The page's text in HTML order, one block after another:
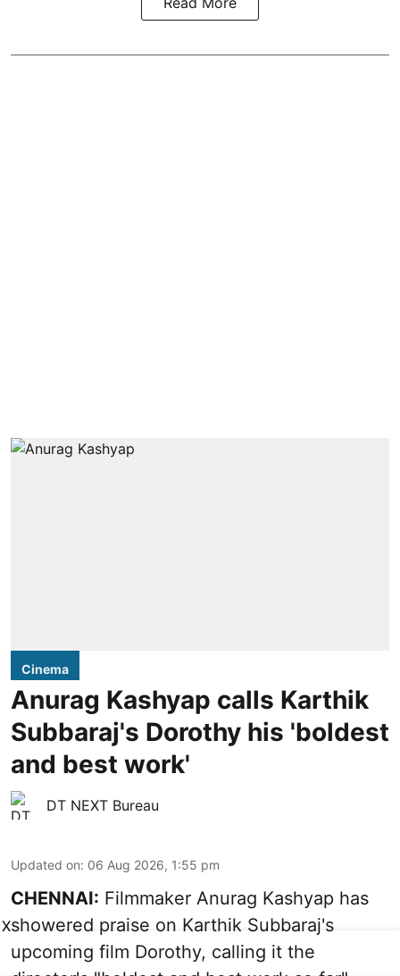
Cinema
Anurag Kashyap calls Karthik
Subbaraj's Dorothy his 'boldest
and best work'
DT NEXT Bureau
Updated on: 06 Aug 2026, 1:55 pm
CHENNAI: Filmmaker Anurag Kashyap has
showered praise on Karthik Subbaraj's
upcoming film Dorothy, calling it the
X